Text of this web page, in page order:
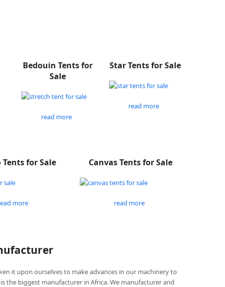
Bedouin Tents for
Sale
read more
Star Tents for Sale
read more
Tents for Sale
more
Canvas Tents for Sale
read more
it upon ourselves to make advances in our machinery to
the biggest manufacturer in Africa. We manufacturer and